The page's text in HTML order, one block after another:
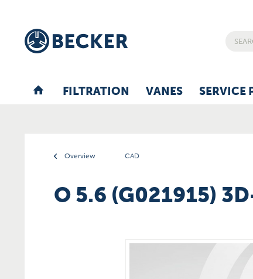
FILTRATION VANES SERVICE
Overview CAD
O 5.6 (G021915)